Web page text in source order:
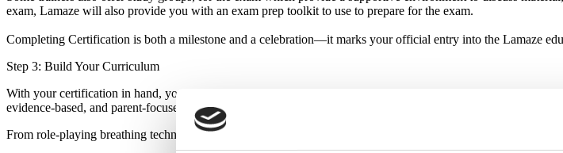
exam, Lamaze will also provide you with an exam prep toolkit to use to prepare for the exam.
Completing Certification is both a milestone and a celebration—it marks your official entry into the Lamaze
Step 3: Build Your Curriculum
With your certification in hand, you can begin creating engaging, effective classes. The
evidence-based, and parent-focused. This is the stage where your personality and teaching style shine
From role-playing breathing techniques to guiding discussions about birth preferences, you start to see your